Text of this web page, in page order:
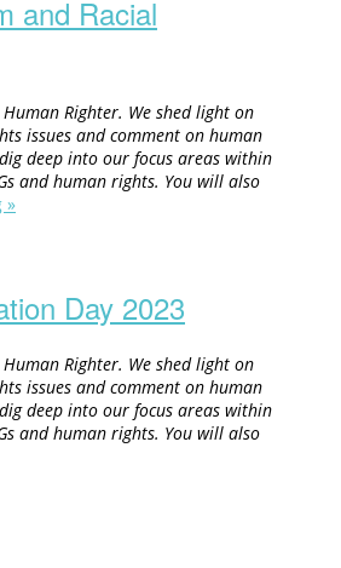
and Racial
Righter. We shed light on
issues and comment on human
deep into our focus areas within
and human rights. You will also
»
Discrimination”
Day 2023
Righter. We shed light on
issues and comment on human
deep into our focus areas within
and human rights. You will also